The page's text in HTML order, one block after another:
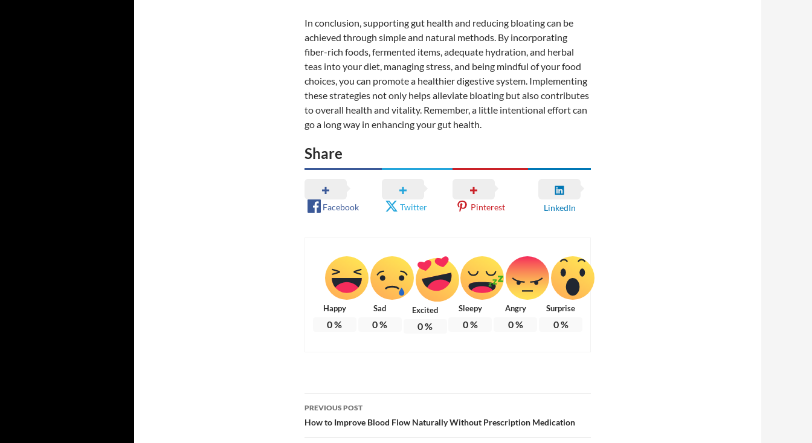
In conclusion, supporting gut health and reducing bloating can be
achieved through simple and natural methods. By incorporating
fiber-rich foods, fermented items, adequate hydration, and herbal
teas into your diet, managing stress, and being mindful of your food
choices, you can promote a healthier digestive system. Implementing
these strategies not only helps alleviate bloating but also contributes
to overall health and vitality. Remember, a little intentional effort can
go a long way in enhancing your gut health.
Share
Facebook Twitter Pinterest LinkedIn
Happy
0%
Sad
0%
Excited
0%
Sleepy
0%
Angry
0%
Surprise
0%
Post
navigation
PREVIOUS POST
How to Improve Blood Flow Naturally Without Prescription Medication